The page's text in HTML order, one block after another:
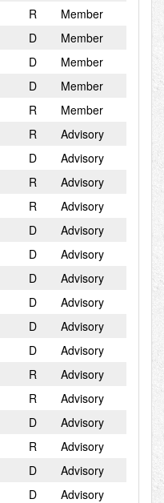
R
Member
D
Member
D
Member
D
Member
R
Member
R
Advisory
D
Advisory
R
Advisory
R
Advisory
D
Advisory
D
Advisory
D
Advisory
D
Advisory
D
Advisory
D
Advisory
R
Advisory
R
Advisory
D
Advisory
R
Advisory
D
Advisory
D
Advisory